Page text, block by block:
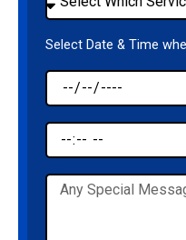
Service
Select Date & Time
Date
Time
Message